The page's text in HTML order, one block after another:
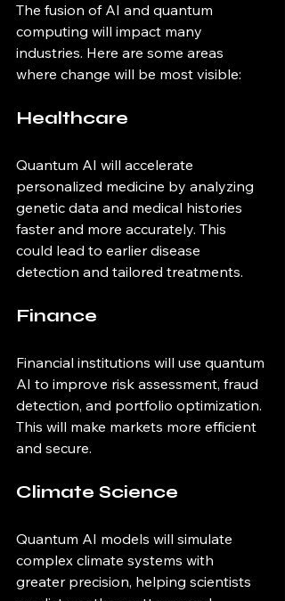
The fusion of AI and quantum
computing will impact many
industries. Here are some areas
where change will be most visible:
Healthcare
Quantum AI will accelerate
personalized medicine by analyzing
genetic data and medical histories
faster and more accurately. This
could lead to earlier disease
detection and tailored treatments.
Finance
Financial institutions will use quantum
AI to improve risk assessment, fraud
detection, and portfolio optimization.
This will make markets more efficient
and secure.
Climate Science
Quantum AI models will simulate
complex climate systems with
greater precision, helping scientists